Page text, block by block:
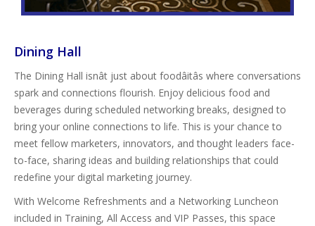
Dining Hall
The Dining Hall isnât just about foodâitâs where conversations
spark and connections flourish. Enjoy delicious food and
beverages during scheduled networking breaks, designed to
bring your online connections to life. This is your chance to
meet fellow marketers, innovators, and thought leaders face-
to-face, sharing ideas and building relationships that could
redefine your digital marketing journey.
With Welcome Refreshments and a Networking Luncheon
included in Training, All Access and VIP Passes, this space